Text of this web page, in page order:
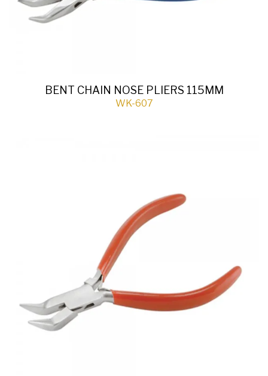
BENT CHAIN NOSE PLIERS 115MM
WK-607